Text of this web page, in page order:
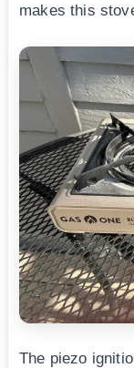
makes this
The piezo